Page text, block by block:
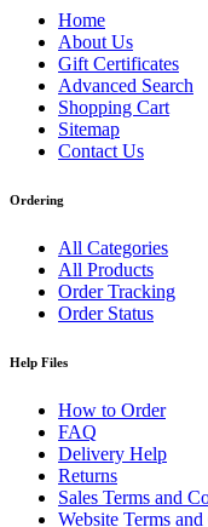
Home
About Us
Gift Certificates
Advanced Search
Shopping Cart
Sitemap
Contact Us
Ordering
All Categories
All Products
Order Tracking
Order Status
Help Files
How to Order
FAQ
Delivery Help
Returns
Sales Terms and
Website Terms